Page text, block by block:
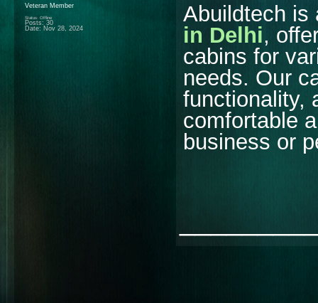
Veteran Member
Status: Offline
Posts: 30
Date: Nov 28, 2024
Abuildtech
in Delhi,
cabins for
needs. Our
functionality,
comfortable
business or